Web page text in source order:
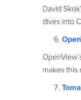
David
dives into
makes this